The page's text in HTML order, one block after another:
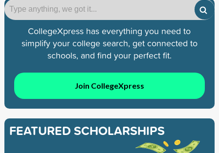
CollegeXpress has everything you need to
simplify your college search, get connected to
schools, and find your perfect fit.
Join CollegeXpress
FEATURED SCHOLARSHIPS